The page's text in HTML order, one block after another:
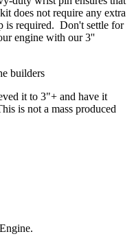
does not require any extra
is required. Don't settle for
engine with our 3''
builders
it to 3"+ and have it
is not a mass produced